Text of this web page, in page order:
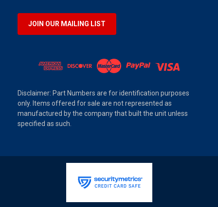
JOIN OUR MAILING LIST
Disclaimer: Part Numbers are for identification purposes
only. Items offered for sale are not represented as
manufactured by the company that built the unit unless
specified as such.